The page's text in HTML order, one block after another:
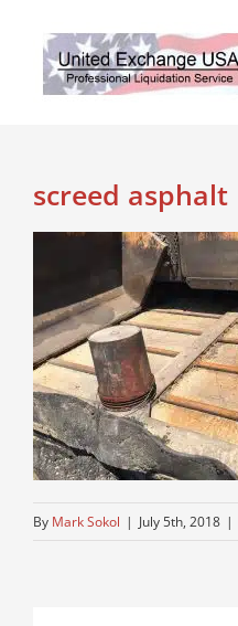
content
screed asphalt
By Mark Sokol | July 5th, 2018 |